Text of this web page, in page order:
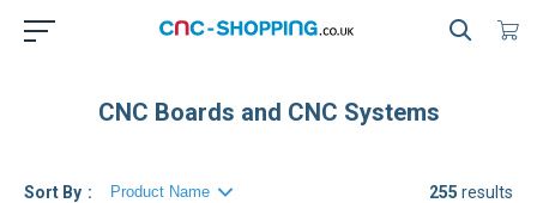
CNC Boards and CNC Systems
255 results
Sort By